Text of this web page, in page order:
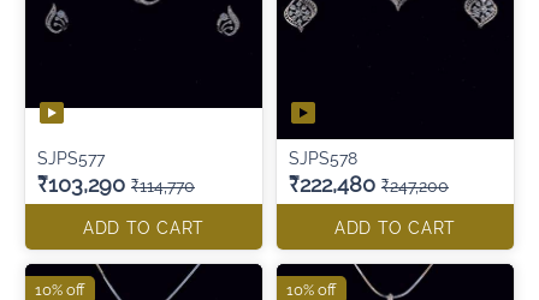
SJPS577
₹103,290 ₹114,770
ADD TO CART
SJPS578
₹222,480 ₹247,200
ADD TO CART
10% off 10% off